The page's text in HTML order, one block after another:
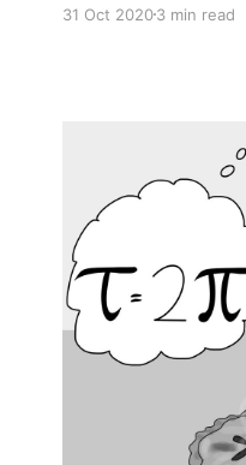
31 Oct 20203 min read